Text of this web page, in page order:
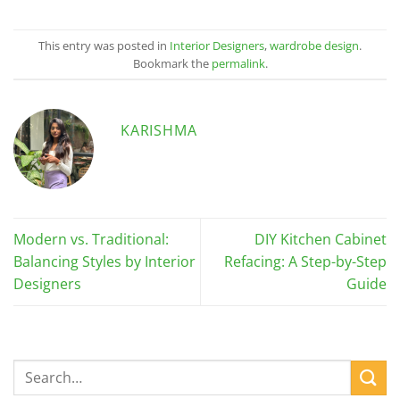
This entry was posted in Interior Designers,wardrobe design.
Bookmark the permalink.
KARISHMA
Modern vs. Traditional:
Balancing Styles by Interior
Designers
DIY Kitchen Cabinet
Refacing: A Step-by-Step
Guide